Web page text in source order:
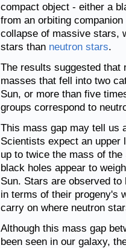
compact object - either a
from an orbiting
collapse of massive stars,
stars than neutron stars.
The results suggested that
masses that fell into two
Sun, or more than five
groups correspond to
This mass gap may tell us
Scientists expect an
up to twice the mass of
black holes appear to
Sun. Stars are observed
in terms of their progeny's
carry on where neutron
Although this mass gap
been seen in our galaxy,